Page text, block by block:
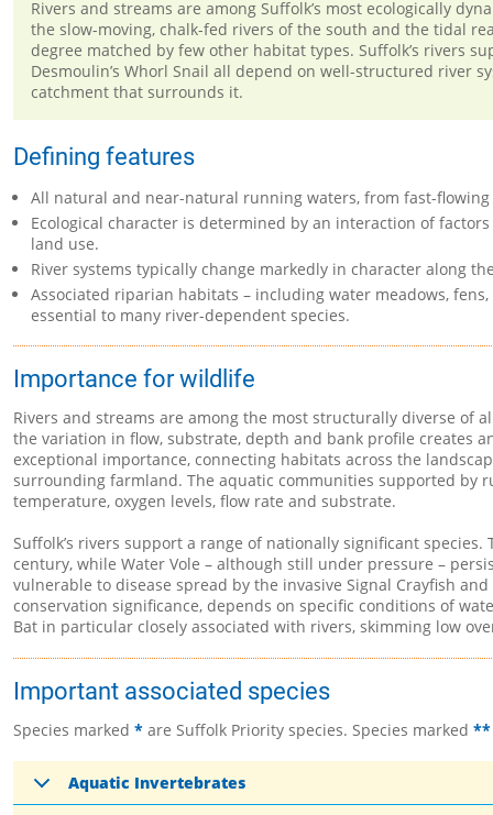
Rivers and streams are among Suffolk’s most ecologically
the slow-moving, chalk-fed rivers of the south and the tidal
degree matched by few other habitat types. Suffolk’s rivers
Desmoulin’s Whorl Snail all depend on well-structured river
catchment that surrounds it.
Defining features
All natural and near-natural running waters, from fast-
Ecological character is determined by an interaction of
land use.
River systems typically change markedly in character along
Associated riparian habitats – including water meadows,
essential to many river-dependent species.
Importance for wildlife
Rivers and streams are among the most structurally diverse of
the variation in flow, substrate, depth and bank profile creates
exceptional importance, connecting habitats across the
surrounding farmland. The aquatic communities supported by
temperature, oxygen levels, flow rate and substrate.
Suffolk’s rivers support a range of nationally significant
century, while Water Vole – although still under pressure –
vulnerable to disease spread by the invasive Signal Crayfish
conservation significance, depends on specific conditions of
Bat in particular closely associated with rivers, skimming low
Important associated species
Species marked * are Suffolk Priority species. Species marked **
Aquatic Invertebrates